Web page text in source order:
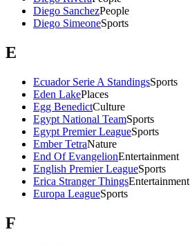
Diego SanchezPeople
Diego SimeoneSports
E
Ecuador Serie A StandingsSports
Eden LakePlaces
Egg BenedictCulture
Egypt National TeamSports
Egypt Premier LeagueSports
Ember TetraNature
End Of EvangelionEntertainment
English Premier LeagueSports
Erica Stranger ThingsEntertainment
Europa LeagueSports
F